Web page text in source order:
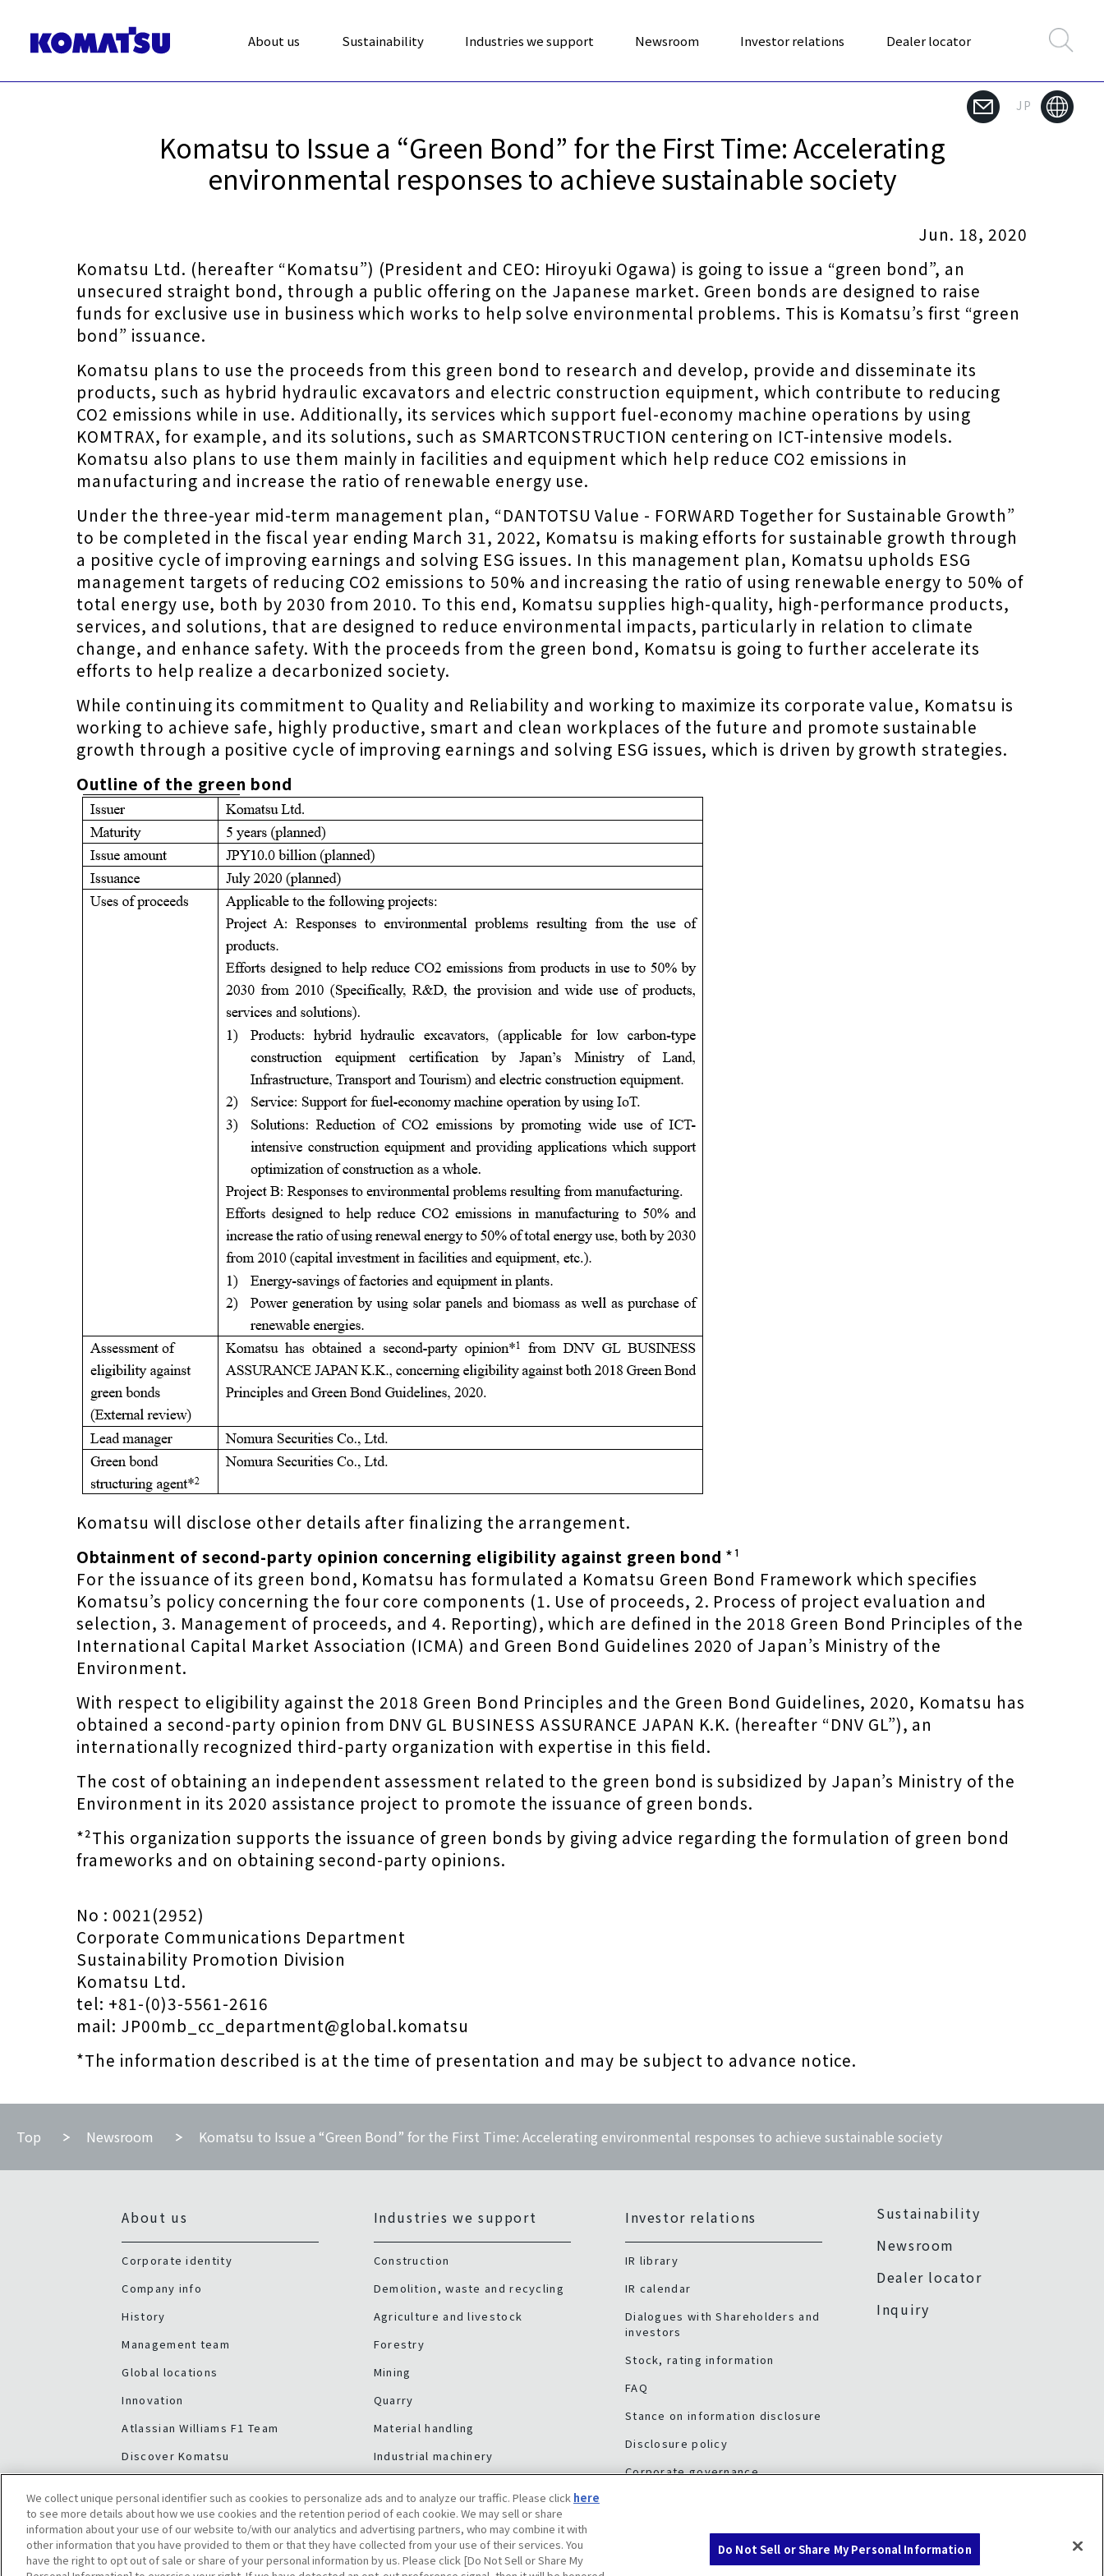
About us Sustainability Industries we support Newsroom Investor relations Dealer locator
JP
Komatsu to Issue a “Green Bond” for the First Time: Accelerating
environmental responses to achieve sustainable society
Jun. 18, 2020
Komatsu Ltd. (hereafter “Komatsu”) (President and CEO: Hiroyuki Ogawa) is going to issue a “green bond”, an
unsecured straight bond, through a public offering on the Japanese market. Green bonds are designed to raise
funds for exclusive use in business which works to help solve environmental problems. This is Komatsu’s first “green
bond” issuance.
Komatsu plans to use the proceeds from this green bond to research and develop, provide and disseminate its
products, such as hybrid hydraulic excavators and electric construction equipment, which contribute to reducing
CO2 emissions while in use. Additionally, its services which support fuel-economy machine operations by using
KOMTRAX, for example, and its solutions, such as SMARTCONSTRUCTION centering on ICT-intensive models.
Komatsu also plans to use them mainly in facilities and equipment which help reduce CO2 emissions in
manufacturing and increase the ratio of renewable energy use.
Under the three-year mid-term management plan, “DANTOTSU Value - FORWARD Together for Sustainable Growth”
to be completed in the fiscal year ending March 31, 2022, Komatsu is making efforts for sustainable growth through
a positive cycle of improving earnings and solving ESG issues. In this management plan, Komatsu upholds ESG
management targets of reducing CO2 emissions to 50% and increasing the ratio of using renewable energy to 50% of
total energy use, both by 2030 from 2010. To this end, Komatsu supplies high-quality, high-performance products,
services, and solutions, that are designed to reduce environmental impacts, particularly in relation to climate
change, and enhance safety. With the proceeds from the green bond, Komatsu is going to further accelerate its
efforts to help realize a decarbonized society.
While continuing its commitment to Quality and Reliability and working to maximize its corporate value, Komatsu is
working to achieve safe, highly productive, smart and clean workplaces of the future and promote sustainable
growth through a positive cycle of improving earnings and solving ESG issues, which is driven by growth strategies.
Outline of the green bond
Komatsu will disclose other details after finalizing the arrangement.
Obtainment of second-party opinion concerning eligibility against green bond *¹
For the issuance of its green bond, Komatsu has formulated a Komatsu Green Bond Framework which specifies
Komatsu’s policy concerning the four core components (1. Use of proceeds, 2. Process of project evaluation and
selection, 3. Management of proceeds, and 4. Reporting), which are defined in the 2018 Green Bond Principles of the
International Capital Market Association (ICMA) and Green Bond Guidelines 2020 of Japan’s Ministry of the
Environment.
With respect to eligibility against the 2018 Green Bond Principles and the Green Bond Guidelines, 2020, Komatsu has
obtained a second-party opinion from DNV GL BUSINESS ASSURANCE JAPAN K.K. (hereafter “DNV GL”), an
internationally recognized third-party organization with expertise in this field.
The cost of obtaining an independent assessment related to the green bond is subsidized by Japan’s Ministry of the
Environment in its 2020 assistance project to promote the issuance of green bonds.
*²This organization supports the issuance of green bonds by giving advice regarding the formulation of green bond
frameworks and on obtaining second-party opinions.
No : 0021(2952)
Corporate Communications Department
Sustainability Promotion Division
Komatsu Ltd.
tel: +81-(0)3-5561-2616
mail: JP00mb_cc_department@global.komatsu
*The information described is at the time of presentation and may be subject to advance notice.
Top Newsroom Komatsu to Issue a “Green Bond” for the First Time: Accelerating environmental responses to achieve sustainable society
About us
Corporate identity
Company info
History
Management team
Global locations
Innovation
Atlassian Williams F1 Team
Discover Komatsu
Industries we support
Construction
Demolition, waste and recycling
Agriculture and livestock
Forestry
Mining
Quarry
Material handling
Industrial machinery
Service & support
Investor relations
IR library
IR calendar
Dialogues with Shareholders and
investors
Stock, rating information
FAQ
Stance on information disclosure
Disclosure policy
Corporate governance
Sustainability
Newsroom
Dealer locator
Inquiry
We collect unique personal identifier such as cookies to personalize ads and to analyze our traffic. Please click here
to see more details about how we use cookies and the retention period of each cookie. We may sell or share
information about your use of our website to/with our analytics and advertising partners, who may combine it with
other information that you have provided to them or that they have collected from your use of their services. You
have the right to opt out of sale or share of your personal information by us. Please click [Do Not Sell or Share My
Do Not Sell or Share My Personal Information